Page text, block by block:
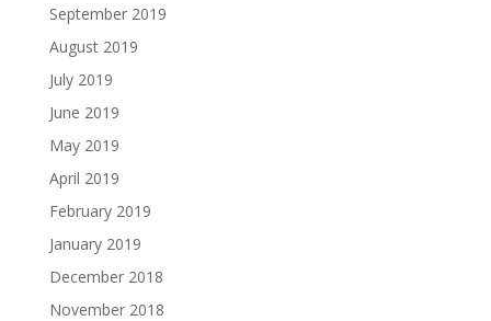
September 2019
August 2019
July 2019
June 2019
May 2019
April 2019
February 2019
January 2019
December 2018
November 2018